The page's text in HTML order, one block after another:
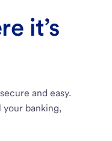
it’s
and easy.
your banking,